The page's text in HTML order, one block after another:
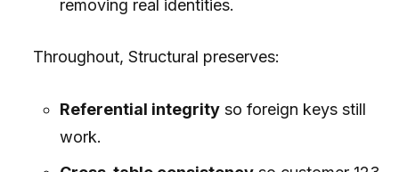
removing real identities.
Throughout, Structural preserves:
Referential integrityso foreign keys still
work.